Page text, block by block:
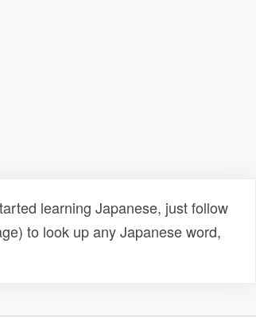
learning Japanese, just follow
to look up any Japanese word,